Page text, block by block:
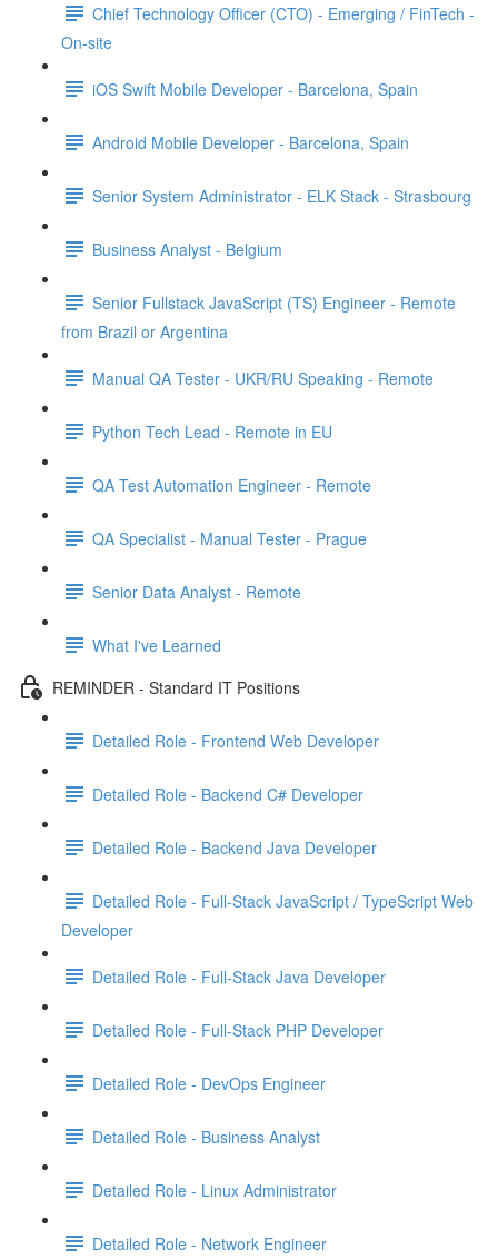
Chief Technology Officer (CTO) - Emerging / FinTech -
On-site
iOS Swift Mobile Developer - Barcelona, Spain
Android Mobile Developer - Barcelona, Spain
Senior System Administrator - ELK Stack - Strasbourg
Business Analyst - Belgium
Senior Fullstack JavaScript (TS) Engineer - Remote
from Brazil or Argentina
Manual QA Tester - UKR/RU Speaking - Remote
Python Tech Lead - Remote in EU
QA Test Automation Engineer - Remote
QA Specialist - Manual Tester - Prague
Senior Data Analyst - Remote
What I've Learned
REMINDER - Standard IT Positions
Detailed Role - Frontend Web Developer
Detailed Role - Backend C# Developer
Detailed Role - Backend Java Developer
Detailed Role - Full-Stack JavaScript / TypeScript Web
Developer
Detailed Role - Full-Stack Java Developer
Detailed Role - Full-Stack PHP Developer
Detailed Role - DevOps Engineer
Detailed Role - Business Analyst
Detailed Role - Linux Administrator
Detailed Role - Network Engineer